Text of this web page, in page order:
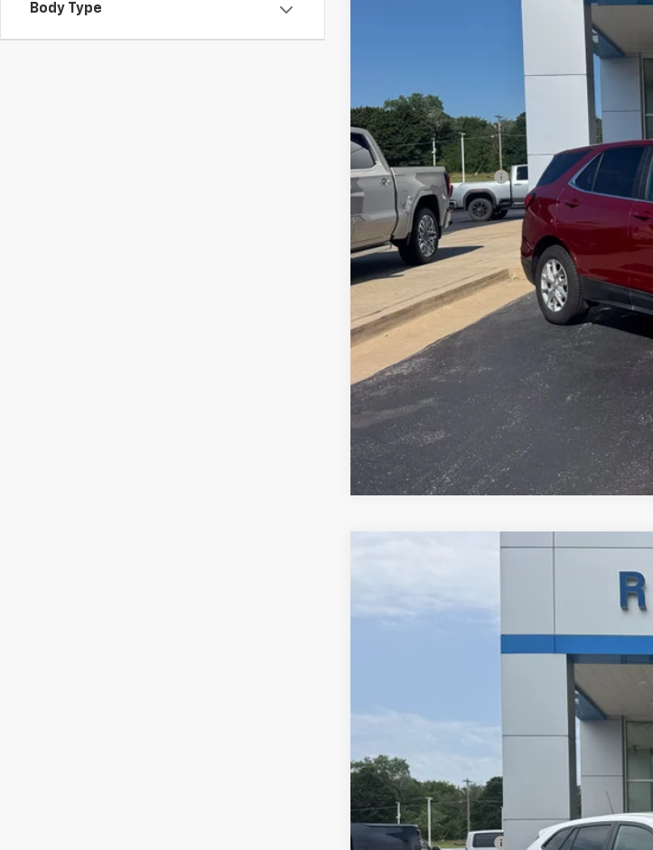
Body Type
Retail Price
Documentation Fee
Randy Bowen Price
1TR58
Retail Price
Documentation Fee